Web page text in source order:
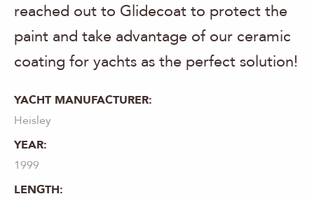
reached out to Glidecoat to protect the
paint and take advantage of our ceramic
coating for yachts as the perfect solution!
YACHT MANUFACTURER:
Heisley
YEAR:
1999
LENGTH: